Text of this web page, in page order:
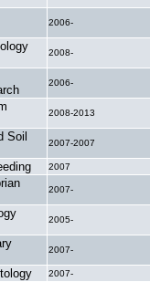
2006-
2008-
2006-
2008-2013
Soil
2007-2007
2007
2007-
2005-
2007-
2007-